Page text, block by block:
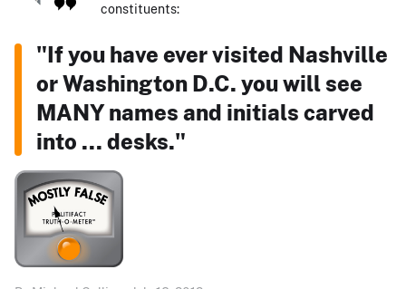
constituents:
"If you have ever visited Nashville
or Washington D.C. you will see
MANY names and initials carved
into ... desks."